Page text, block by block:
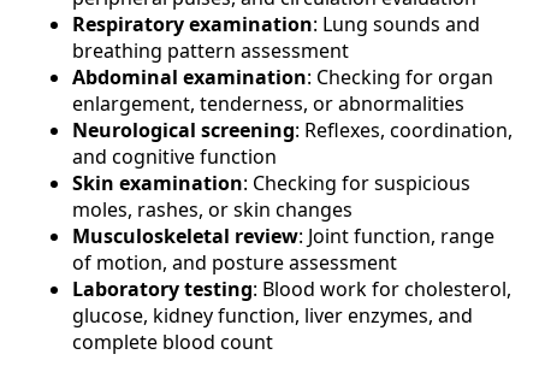
Respiratory examination: Lung sounds and
breathing pattern assessment
Abdominal examination: Checking for organ
enlargement, tenderness, or abnormalities
Neurological screening: Reflexes, coordination,
and cognitive function
Skin examination: Checking for suspicious
moles, rashes, or skin changes
Musculoskeletal review: Joint function, range
of motion, and posture assessment
Laboratory testing: Blood work for cholesterol,
glucose, kidney function, liver enzymes, and
complete blood count